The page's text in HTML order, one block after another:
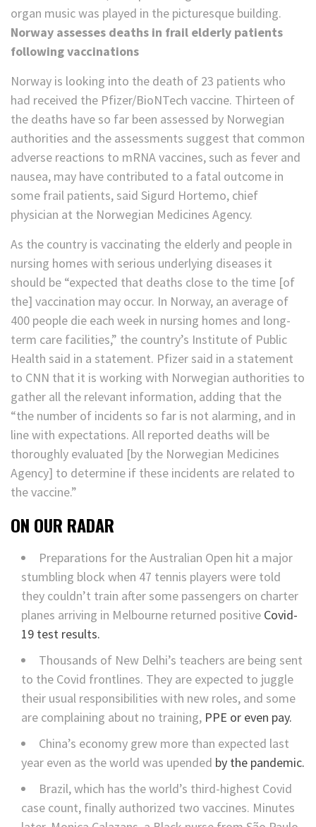
Norway assesses deaths in frail elderly patients
following vaccinations
Norway is looking into the death of 23 patients who
had received the Pfizer/BioNTech vaccine. Thirteen of
the deaths have so far been assessed by Norwegian
authorities and the assessments suggest that common
adverse reactions to mRNA vaccines, such as fever and
nausea, may have contributed to a fatal outcome in
some frail patients, said Sigurd Hortemo, chief
physician at the Norwegian Medicines Agency.
As the country is vaccinating the elderly and people in
nursing homes with serious underlying diseases it
should be “expected that deaths close to the time [of
the] vaccination may occur. In Norway, an average of
400 people die each week in nursing homes and long-
term care facilities,” the country’s Institute of Public
Health said in a statement. Pfizer said in a statement
to CNN that it is working with Norwegian authorities to
gather all the relevant information, adding that the
“the number of incidents so far is not alarming, and in
line with expectations. All reported deaths will be
thoroughly evaluated [by the Norwegian Medicines
Agency] to determine if these incidents are related to
the vaccine.”
ON OUR RADAR
Preparations for the Australian Open hit a major
stumbling block when 47 tennis players were told
they couldn’t train after some passengers on charter
planes arriving in Melbourne returned positive Covid-
19 test results.
Thousands of New Delhi’s teachers are being sent
to the Covid frontlines. They are expected to juggle
their usual responsibilities with new roles, and some
are complaining about no training, PPE or even pay.
China’s economy grew more than expected last
year even as the world was upended by the pandemic.
Brazil, which has the world’s third-highest Covid
case count, finally authorized two vaccines. Minutes